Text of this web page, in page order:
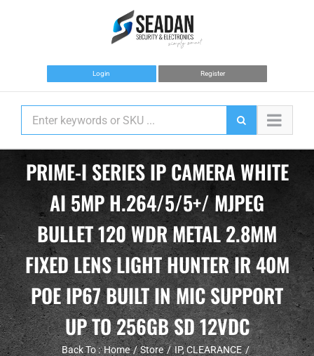
Login Register
PRIME-I SERIES IP CAMERA WHITE
AI 5MP H.264/5/5+/ MJPEG
BULLET 120 WDR METAL 2.8MM
FIXED LENS LIGHT HUNTER IR 40M
POE IP67 BUILT IN MIC SUPPORT
UP TO 256GB SD 12VDC
Back To : Home Store IP CLEARANCE